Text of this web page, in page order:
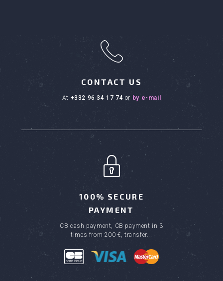
h
CONTACT US
at +332 96 34 17 74 or by e-mail
100% SECURE
PAYMENT
CB cash payment, CB payment in 3
times from 200 €, transfer...